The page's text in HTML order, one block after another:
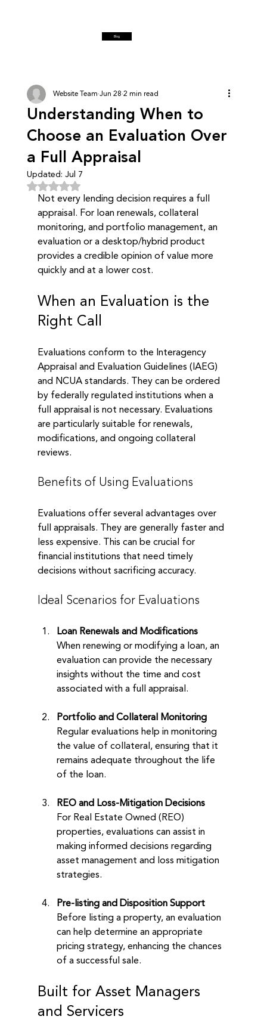
Blog
Understanding When to
Choose an Evaluation Over
a Full Appraisal
Website Team Jun 28 2 min read
Updated: Jul 7
Rated NaN out of 5 stars.
Not every lending decision requires a full
appraisal. For loan renewals, collateral
monitoring, and portfolio management, an
evaluation or a desktop/hybrid product
provides a credible opinion of value more
quickly and at a lower cost.
When an Evaluation is the
Right Call
Evaluations conform to the Interagency
Appraisal and Evaluation Guidelines (IAEG)
and NCUA standards. They can be ordered
by federally regulated institutions when a
full appraisal is not necessary. Evaluations
are particularly suitable for renewals,
modifications, and ongoing collateral
reviews.
Benefits of Using Evaluations
Evaluations offer several advantages over
full appraisals. They are generally faster and
less expensive. This can be crucial for
financial institutions that need timely
decisions without sacrificing accuracy.
Ideal Scenarios for Evaluations
Loan Renewals and Modifications
When renewing or modifying a loan, an
evaluation can provide the necessary
insights without the time and cost
associated with a full appraisal.
Portfolio and Collateral Monitoring
Regular evaluations help in monitoring
the value of collateral, ensuring that it
remains adequate throughout the life
of the loan.
REO and Loss-Mitigation Decisions
For Real Estate Owned (REO)
properties, evaluations can assist in
making informed decisions regarding
asset management and loss mitigation
strategies.
Pre-listing and Disposition Support
Before listing a property, an evaluation
can help determine an appropriate
pricing strategy, enhancing the chances
of a successful sale.
Built for Asset Managers
and Servicers